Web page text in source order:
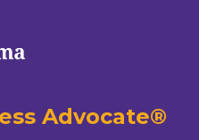
Advocate®